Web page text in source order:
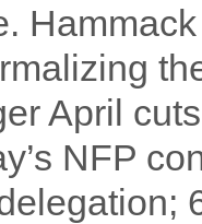
April
NFP